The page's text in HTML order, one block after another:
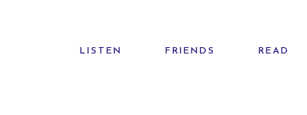
LISTEN FRIENDS READ